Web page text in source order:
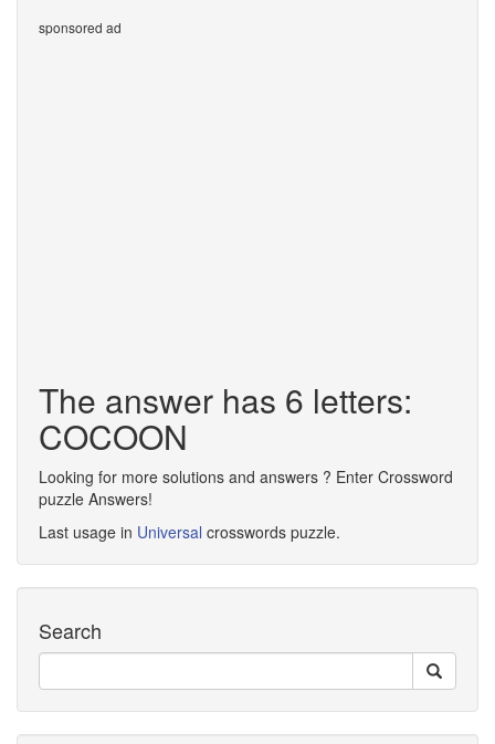
sponsored ad
The answer has 6 letters:
COCOON
Looking for more solutions and answers ? Enter Crossword
puzzle Answers!
Last usage in Universal crosswords puzzle.
Search